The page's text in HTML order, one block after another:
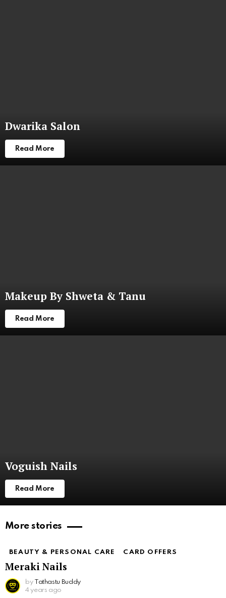
Dwarika Salon
Read More
Makeup By Shweta & Tanu
Read More
Voguish Nails
Read More
More stories
BEAUTY & PERSONAL CARE CARD OFFERS
Meraki Nails
by Tathastu Buddy
4 years ago